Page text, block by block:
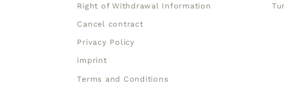
Right of Withdrawal Information
Cancel contract
Privacy Policy
imprint
Terms and Conditions